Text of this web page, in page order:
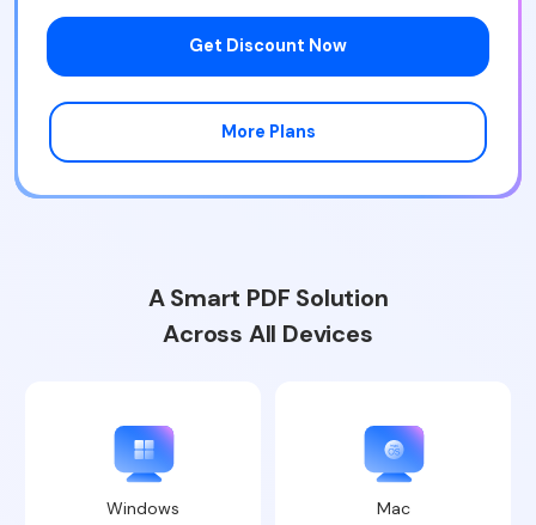
Get Discount Now
More Plans
A Smart PDF Solution
Across All Devices
Windows Mac